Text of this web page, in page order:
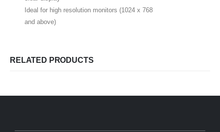
Ideal for high resolution monitors (1024 x 768
and above)
RELATED PRODUCTS